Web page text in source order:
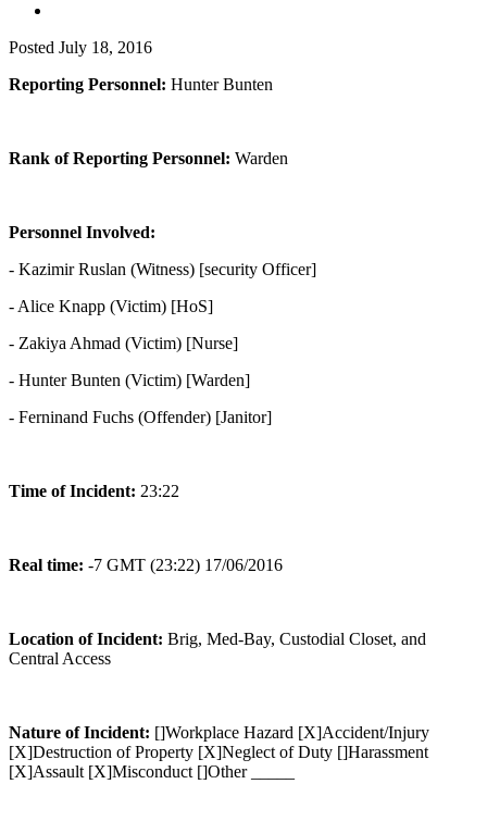
Posted July 18, 2016
Reporting Personnel: Hunter Bunten
Rank of Reporting Personnel: Warden
Personnel Involved:
- Kazimir Ruslan (Witness) [security Officer]
- Alice Knapp (Victim) [HoS]
- Zakiya Ahmad (Victim) [Nurse]
- Hunter Bunten (Victim) [Warden]
- Ferninand Fuchs (Offender) [Janitor]
Time of Incident: 23:22
Real time: -7 GMT (23:22) 17/06/2016
Location of Incident: Brig, Med-Bay, Custodial Closet, and
Central Access
Nature of Incident: []Workplace Hazard [X]Accident/Injury
[X]Destruction of Property [X]Neglect of Duty []Harassment
[X]Assault [X]Misconduct []Other _____